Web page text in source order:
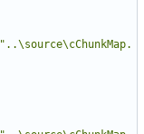
"..\source\cChunkMap.